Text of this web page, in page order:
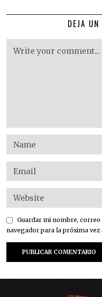
DEJA UN
Guardar mi nombre,
navegador para la próxima